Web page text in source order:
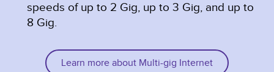
speeds of up to 2 Gig, up to 3 Gig, and up to
8 Gig.
Learn more about Multi-gig Internet